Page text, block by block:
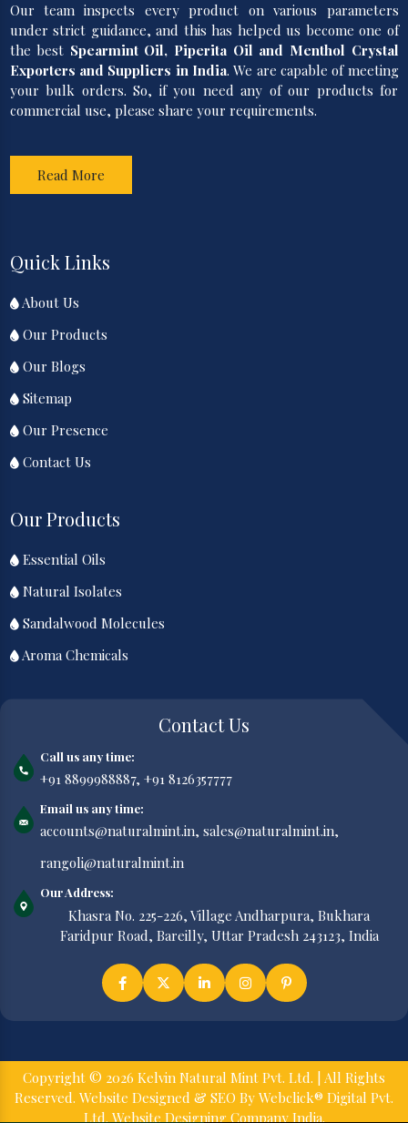
Our team inspects every product on various parameters
under strict guidance, and this has helped us become one of
the best Spearmint Oil, Piperita Oil and Menthol Crystal
Exporters and Suppliers in India. We are capable of meeting
your bulk orders. So, if you need any of our products for
commercial use, please share your requirements.
Read More
Quick Links
About Us
Our Products
Our Blogs
Sitemap
Our Presence
Contact Us
Our Products
Essential Oils
Natural Isolates
Sandalwood Molecules
Aroma Chemicals
Contact Us
Call us any time:
+91 8899988887, +91 8126357777
Email us any time:
accounts@naturalmint.in, sales@naturalmint.in,
rangoli@naturalmint.in
Our Address:
Khasra No. 225-226, Village Andharpura, Bukhara
Faridpur Road, Bareilly, Uttar Pradesh 243123, India
Copyright © 2026 Kelvin Natural Mint Pvt. Ltd. | All Rights
Reserved. Website Designed & SEO By Webclick® Digital Pvt.
Ltd.Website Designing Company India.